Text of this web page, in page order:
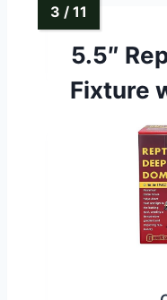
5.5″
Fixture